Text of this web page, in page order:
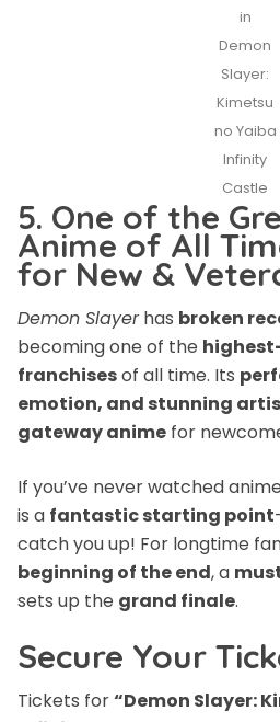
in
Demon
Slayer:
Kimetsu
no Yaiba
Infinity
Castle
5. One of the
Anime of All
for New &
Demon Slayerhas broken
becoming one of the
franchisesof all time. Its
emotion, and stunning
gateway anime for
If you’ve never watched
is a fantastic starting point
catch you up! For longtime
beginning of the end, a
sets up the grand finale.
Secure Your
Tickets for“Demon Slayer: